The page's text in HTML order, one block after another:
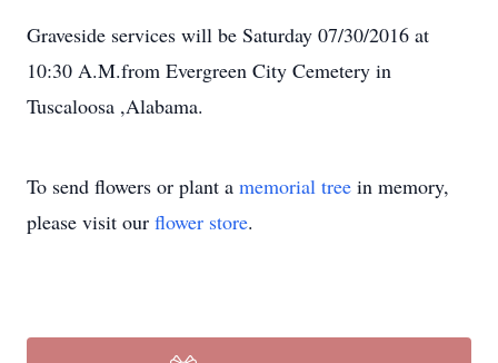
Graveside services will be Saturday 07/30/2016 at
10:30 A.M.from Evergreen City Cemetery in
Tuscaloosa ,Alabama.
To send flowers or plant a memorial tree in memory,
please visit our flower store.